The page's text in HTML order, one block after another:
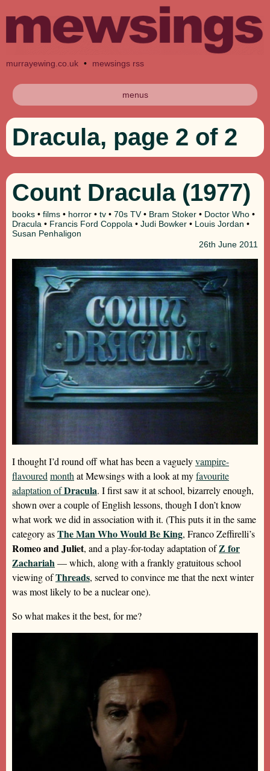
murrayewing.co.uk • mewsings rss
menus
Dracula, page 2 of 2
Count Dracula (1977)
books • films • horror • tv • 70s TV• Bram Stoker • Doctor Who •
Dracula • Francis Ford Coppola • Judi Bowker • Louis Jordan •
Susan Penhaligon
26th June 2011
I thought I’d round off what has been a vaguelyvampire-
flavouredmonthat Mewsings with a look at myfavourite
adaptation ofDracula. I first saw it at school, bizarrely enough,
shown over a couple of English lessons, though I don’t know
what work we did in association with it. (This puts it in the same
category asThe Man Who Would Be King, Franco Zeffirelli’s
Romeo and Juliet, and a play-for-today adaptation ofZ for
Zachariah— which, along with a frankly gratuitous school
viewing ofThreads, served to convince me that the next winter
was most likely to be a nuclear one).
So what makes it the best, for me?